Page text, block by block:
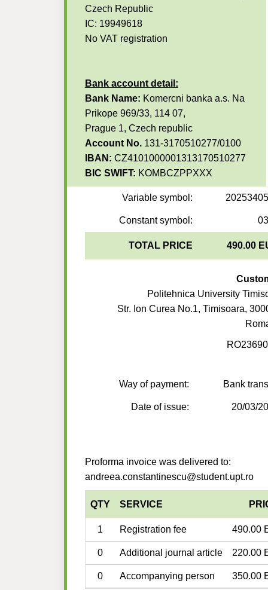
Czech Republic
IC: 19949618
No VAT registration
Bank account detail:
Bank Name: Komercni banka a.s. Na
Prikope 969/33, 114 07,
Prague 1, Czech republic
Account No. 131-3170510277/0100
IBAN: CZ4101000001313170510277
BIC SWIFT: KOMBCZPPXXX
Variable symbol:
Constant symbol:
TOTAL PRICE 490.00
Politehnica University
Str. Ion Curea No.1, Timisoara,
Way of payment: Bank
Date of issue: 20/03/
Proforma invoice was delivered to:
andreea.constantinescu@student.upt.ro
QTY SERVICE
1 Registration fee 490.00
0 Additional journal article 220.00
0 Accompanying person 350.00